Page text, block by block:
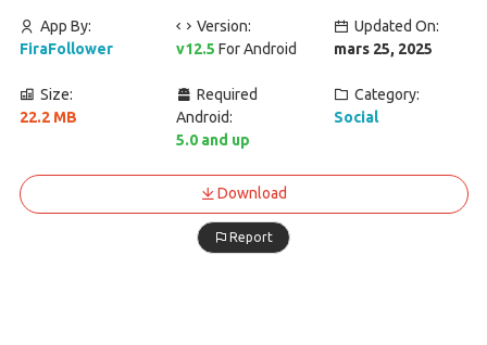
App By:
FiraFollower
Version:
v12.5For Android
Updated On:
mars 25, 2025
Size:
22.2 MB
Required
Android:
5.0 and up
Category:
Social
Download
Report